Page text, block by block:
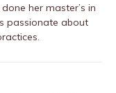
her master’s in
passionate about